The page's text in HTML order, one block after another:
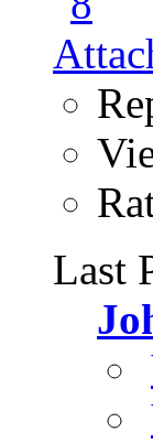
Last